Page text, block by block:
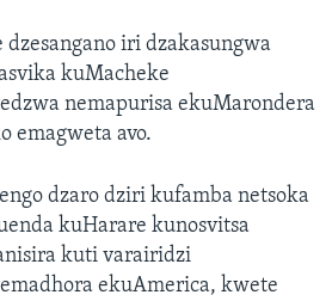
iri dzakasungwa
kuMacheke
nemapurisa ekuMarondera
emagweta avo.
dzaro dziri kufamba netsoka
kuHarare kunosvitsa
kuti varairidzi
ekuAmerica, kwete